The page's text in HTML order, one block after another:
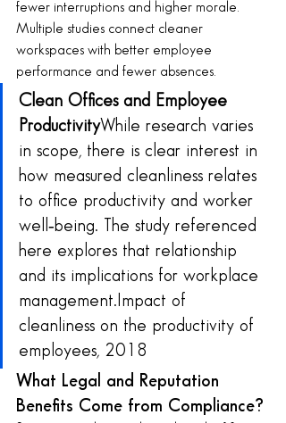
fewer interruptions and higher morale.
Multiple studies connect cleaner
workspaces with better employee
performance and fewer absences.
Clean Offices and Employee
ProductivityWhile research varies
in scope, there is clear interest in
how measured cleanliness relates
to office productivity and worker
well‑being. The study referenced
here explores that relationship
and its implications for workplace
management.Impact of
cleanliness on the productivity of
employees, 2018
What Legal and Reputation
Benefits Come from Compliance?